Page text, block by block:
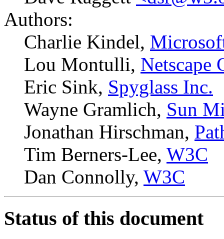
Authors:
Charlie Kindel,
Lou Montulli, Netscape
Eric Sink, Spyglass Inc.
Wayne Gramlich, Sun
Jonathan Hirschman,
Tim Berners-Lee, W3C
Dan Connolly, W3C
Status of this document